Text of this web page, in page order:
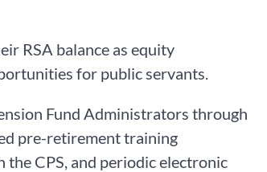
RSA balance as equity
for public servants.
Fund Administrators through
pre-retirement training
CPS, and periodic electronic